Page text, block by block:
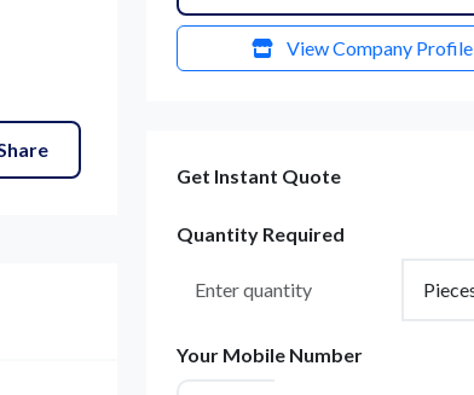
View Company Profile
Get Instant Quote
Quantity Required
Your Mobile Number